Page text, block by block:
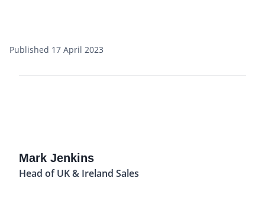
Published 17 April 2023
Mark Jenkins
Head of UK & Ireland Sales